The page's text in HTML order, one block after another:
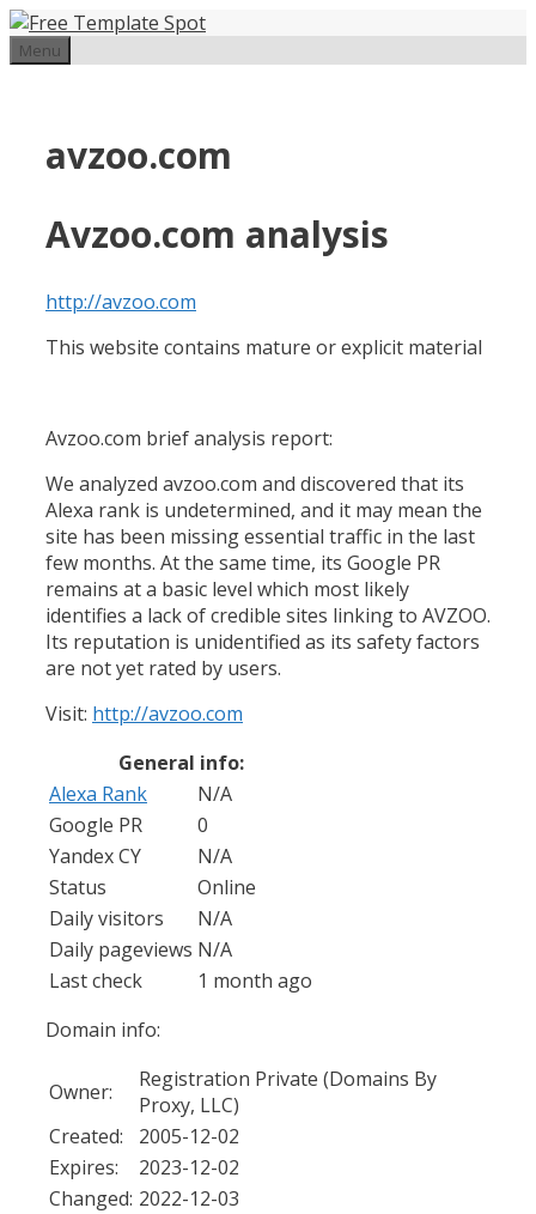
Skip
to
Menu
avzoo.com
Avzoo.com analysis
http://avzoo.com
This website contains mature or explicit material
Avzoo.com brief analysis report:
We analyzed avzoo.com and discovered that its
Alexa rank is undetermined, and it may mean the
site has been missing essential traffic in the last
few months. At the same time, its Google PR
remains at a basic level which most likely
identifies a lack of credible sites linking to AVZOO.
Its reputation is unidentified as its safety factors
are not yet rated by users.
Visit: http://avzoo.com
General info:
Alexa Rank
N/A
Google PR
0
Yandex CY
N/A
Status
Online
Daily visitors
N/A
Daily pageviews N/A
Last check
1 month ago
Domain info:
Owner:
Registration Private (Domains By
Proxy, LLC)
Created:
2005-12-02
Expires:
2023-12-02
Changed: 2022-12-03